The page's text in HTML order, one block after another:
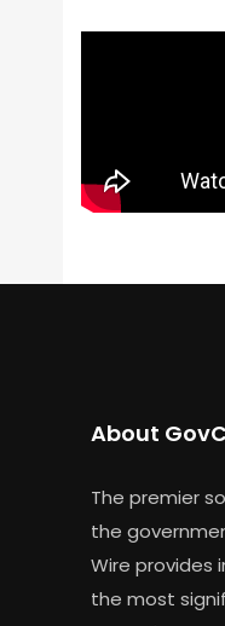
About
The premier
the
Wire
the most